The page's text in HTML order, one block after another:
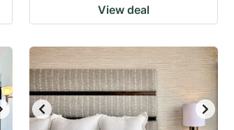
View deal